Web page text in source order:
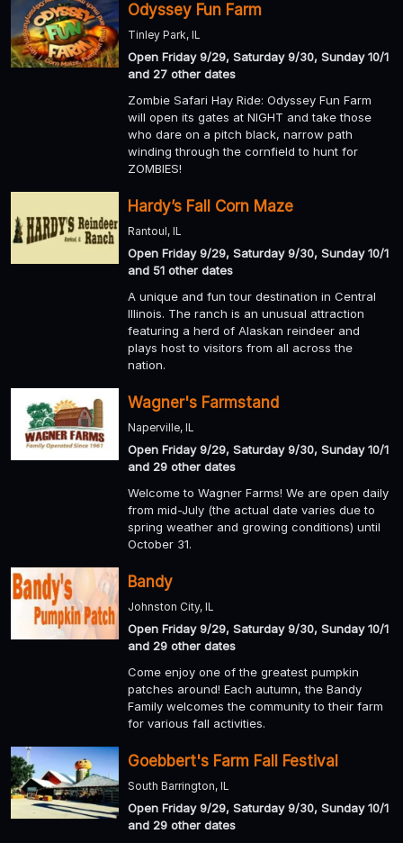
Odyssey Fun Farm
Tinley Park, IL
Open Friday 9/29, Saturday 9/30, Sunday 10/1
and 27 other dates
Zombie Safari Hay Ride: Odyssey Fun Farm
will open its gates at NIGHT and take those
who dare on a pitch black, narrow path
winding through the cornfield to hunt for
ZOMBIES!
Hardy’s Fall Corn Maze
Rantoul, IL
Open Friday 9/29, Saturday 9/30, Sunday 10/1
and 51 other dates
A unique and fun tour destination in Central
Illinois. The ranch is an unusual attraction
featuring a herd of Alaskan reindeer and
plays host to visitors from all across the
nation.
Wagner's Farmstand
Naperville, IL
Open Friday 9/29, Saturday 9/30, Sunday 10/1
and 29 other dates
Welcome to Wagner Farms! We are open daily
from mid-July (the actual date varies due to
spring weather and growing conditions) until
October 31.
Bandy
Johnston City, IL
Open Friday 9/29, Saturday 9/30, Sunday 10/1
and 29 other dates
Come enjoy one of the greatest pumpkin
patches around! Each autumn, the Bandy
Family welcomes the community to their farm
for various fall activities.
Goebbert's Farm Fall Festival
South Barrington, IL
Open Friday 9/29, Saturday 9/30, Sunday 10/1
and 29 other dates